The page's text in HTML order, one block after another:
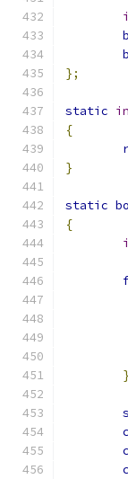
};
static
{
}
static
{
}